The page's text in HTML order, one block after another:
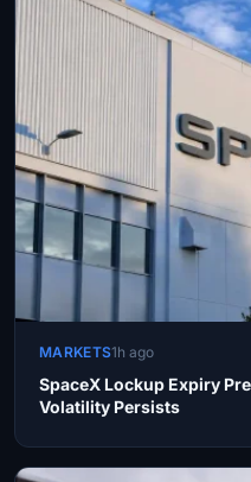
MARKETS1h ago
SpaceX Lockup Expiry
Volatility Persists